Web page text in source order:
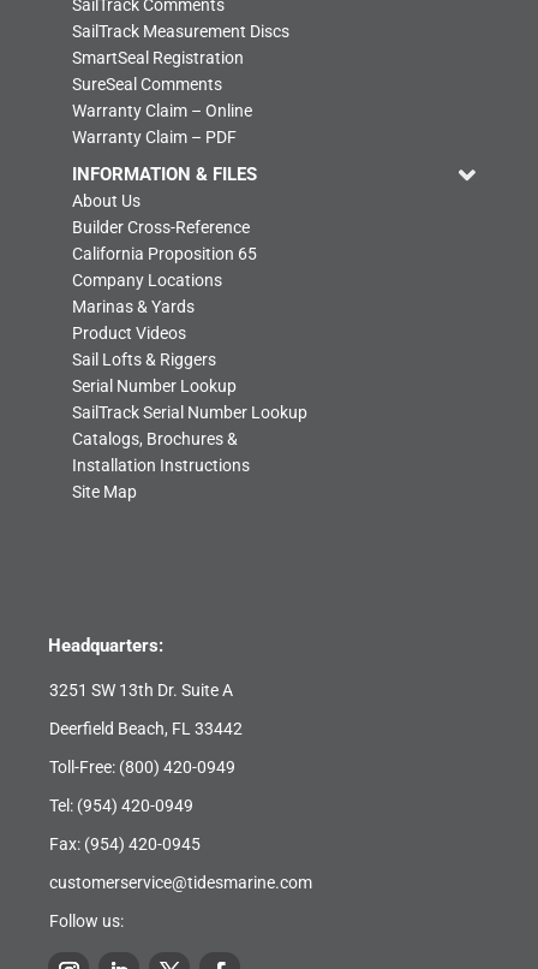
SailTrack Comments
SailTrack Measurement Discs
SmartSeal Registration
SureSeal Comments
Warranty Claim – Online
Warranty Claim – PDF
INFORMATION & FILES
About Us
Builder Cross-Reference
California Proposition 65
Company Locations
Marinas & Yards
Product Videos
Sail Lofts & Riggers
Serial Number Lookup
SailTrack Serial Number Lookup
Catalogs, Brochures &
Installation Instructions
Site Map
Headquarters:
3251 SW 13th Dr. Suite A
Deerfield Beach, FL 33442
Toll-Free: (800) 420-0949
Tel: (954) 420-0949
Fax: (954) 420-0945
customerservice@tidesmarine.com
Follow us: